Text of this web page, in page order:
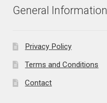
General Information
Privacy Policy
Terms and Conditions
Contact